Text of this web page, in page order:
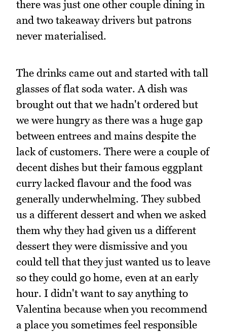
there was just one other couple dining in
and two takeaway drivers but patrons
never materialised.
The drinks came out and started with tall
glasses of flat soda water. A dish was
brought out that we hadn't ordered but
we were hungry as there was a huge gap
between entrees and mains despite the
lack of customers. There were a couple of
decent dishes but their famous eggplant
curry lacked flavour and the food was
generally underwhelming. They subbed
us a different dessert and when we asked
them why they had given us a different
dessert they were dismissive and you
could tell that they just wanted us to leave
so they could go home, even at an early
hour. I didn't want to say anything to
Valentina because when you recommend
a place you sometimes feel responsible